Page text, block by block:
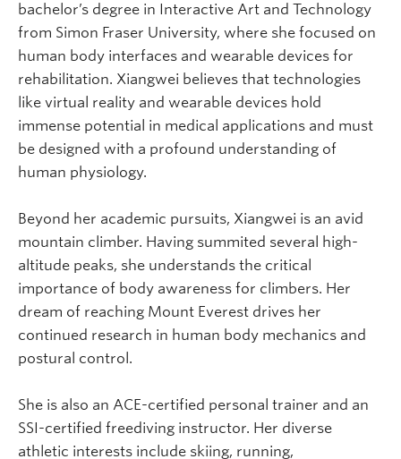
bachelor’s degree in Interactive Art and Technology
from Simon Fraser University, where she focused on
human body interfaces and wearable devices for
rehabilitation. Xiangwei believes that technologies
like virtual reality and wearable devices hold
immense potential in medical applications and must
be designed with a profound understanding of
human physiology.
Beyond her academic pursuits, Xiangwei is an avid
mountain climber. Having summited several high-
altitude peaks, she understands the critical
importance of body awareness for climbers. Her
dream of reaching Mount Everest drives her
continued research in human body mechanics and
postural control.
She is also an ACE-certified personal trainer and an
SSI-certified freediving instructor. Her diverse
athletic interests include skiing, running,